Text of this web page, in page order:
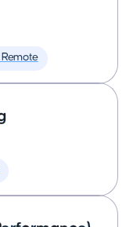
Remote